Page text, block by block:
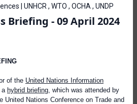
| UNHCR , WTO , OCHA , UNDP
Briefing - 09 April 2024
of the United Nations Information
a hybrid briefing, which was attended by
United Nations Conference on Trade and